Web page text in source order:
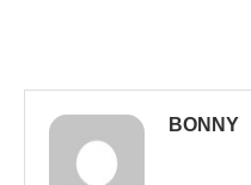
BONNY